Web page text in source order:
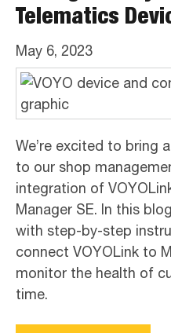
Telematics
May 6, 2023
We’re excited to bring
to our shop
integration of
Manager SE. In this
with step-by-step
connect VOYOLink to
monitor the health of
time.